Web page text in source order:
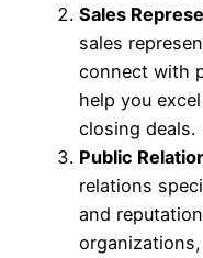
Sales
sales
connect with
help you
closing deals.
Public
relations
and